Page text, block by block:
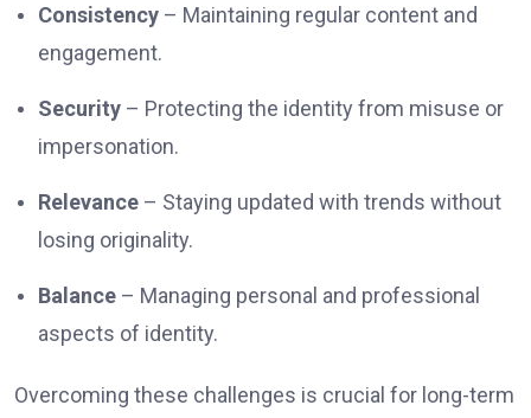
Consistency – Maintaining regular content and
engagement.
Security – Protecting the identity from misuse or
impersonation.
Relevance – Staying updated with trends without
losing originality.
Balance – Managing personal and professional
aspects of identity.
Overcoming these challenges is crucial for long-term